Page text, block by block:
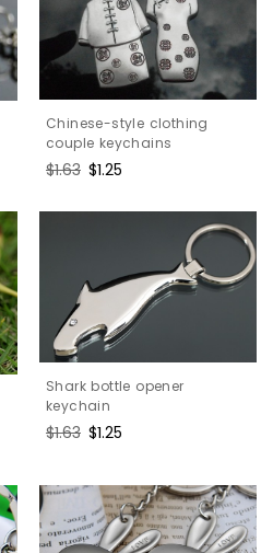
Chinese-style clothing
couple keychains
Regular
$1.63 Sale
$1.25
Shark bottle opener
keychain
Regular
$1.63 Sale
$1.25